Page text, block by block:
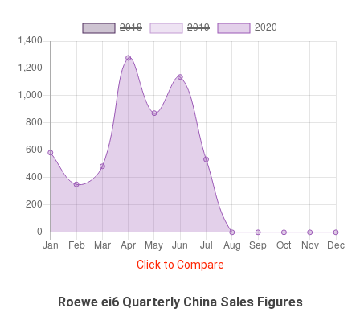
Click to Compare
Roewe ei6 Quarterly China Sales Figures